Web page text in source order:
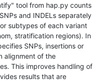
tool from hap.py counts
and INDELs separately
subtypes of each variant
stratification regions). In
SNPs, insertions or
alignment of the
This improves handling of
results that are